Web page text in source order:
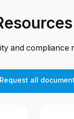
and compliance
Request all